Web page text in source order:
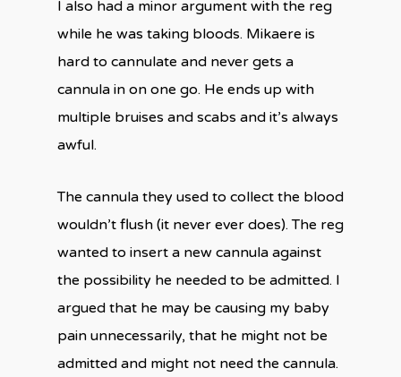
I also had a minor argument with the reg
while he was taking bloods. Mikaere is
hard to cannulate and never gets a
cannula in on one go. He ends up with
multiple bruises and scabs and it’s always
awful.
The cannula they used to collect the blood
wouldn’t flush (it never ever does). The reg
wanted to insert a new cannula against
the possibility he needed to be admitted. I
argued that he may be causing my baby
pain unnecessarily, that he might not be
admitted and might not need the cannula.